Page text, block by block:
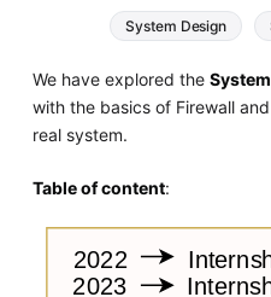
System Design
We have explored the
with the basics of Firewall
real system.
Table of content: